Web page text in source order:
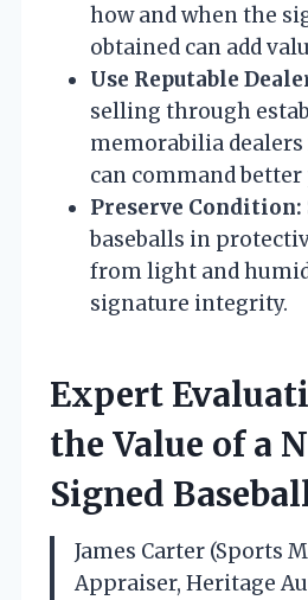
how and when the
obtained can add
Use Reputable
selling through
memorabilia dealers
can command better
Preserve Condition:
baseballs in
from light and
signature integrity.
Expert
the Value of a
Signed
James Carter (Sports
Appraiser, Heritage